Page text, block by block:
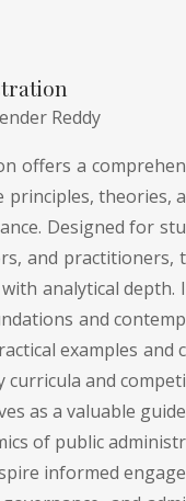
Reddy
offers a comprehen
principles, theories, a
Designed for stu
and practitioners, t
analytical depth. I
and contemp
examples and c
and competi
as a valuable guide
of public administr
informed engage